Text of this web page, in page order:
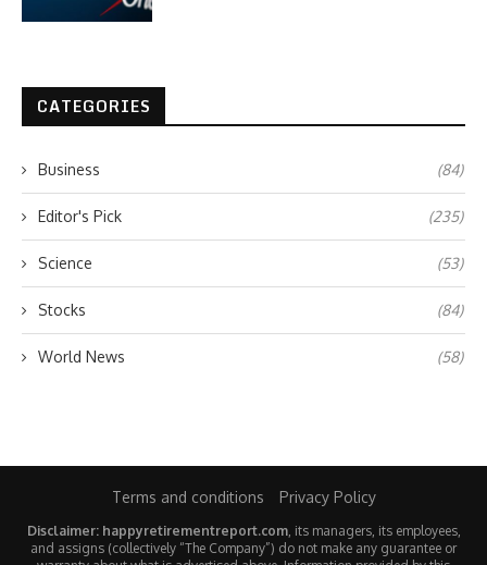
CATEGORIES
Business (84)
Editor's Pick (235)
Science (53)
Stocks (84)
World News (58)
Terms and conditions Privacy Policy
Disclaimer: happyretirementreport.com, its managers, its employees,
and assigns (collectively “The Company”) do not make any guarantee or